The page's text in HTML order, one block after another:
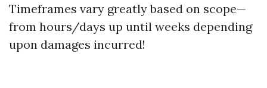
Timeframes vary greatly based on scope—
from hours/days up until weeks depending
upon damages incurred!